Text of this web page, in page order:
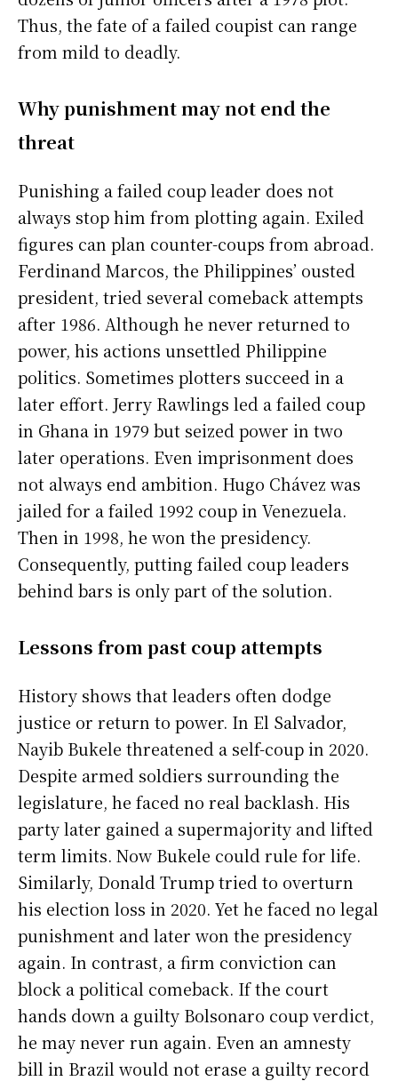
Thus, the fate of a failed coupist can range
from mild to deadly.
Why punishment may not end the
threat
Punishing a failed coup leader does not
always stop him from plotting again. Exiled
figures can plan counter-coups from abroad.
Ferdinand Marcos, the Philippines’ ousted
president, tried several comeback attempts
after 1986. Although he never returned to
power, his actions unsettled Philippine
politics. Sometimes plotters succeed in a
later effort. Jerry Rawlings led a failed coup
in Ghana in 1979 but seized power in two
later operations. Even imprisonment does
not always end ambition. Hugo Chávez was
jailed for a failed 1992 coup in Venezuela.
Then in 1998, he won the presidency.
Consequently, putting failed coup leaders
behind bars is only part of the solution.
Lessons from past coup attempts
History shows that leaders often dodge
justice or return to power. In El Salvador,
Nayib Bukele threatened a self-coup in 2020.
Despite armed soldiers surrounding the
legislature, he faced no real backlash. His
party later gained a supermajority and lifted
term limits. Now Bukele could rule for life.
Similarly, Donald Trump tried to overturn
his election loss in 2020. Yet he faced no legal
punishment and later won the presidency
again. In contrast, a firm conviction can
block a political comeback. If the court
hands down a guilty Bolsonaro coup verdict,
he may never run again. Even an amnesty
bill in Brazil would not erase a guilty record